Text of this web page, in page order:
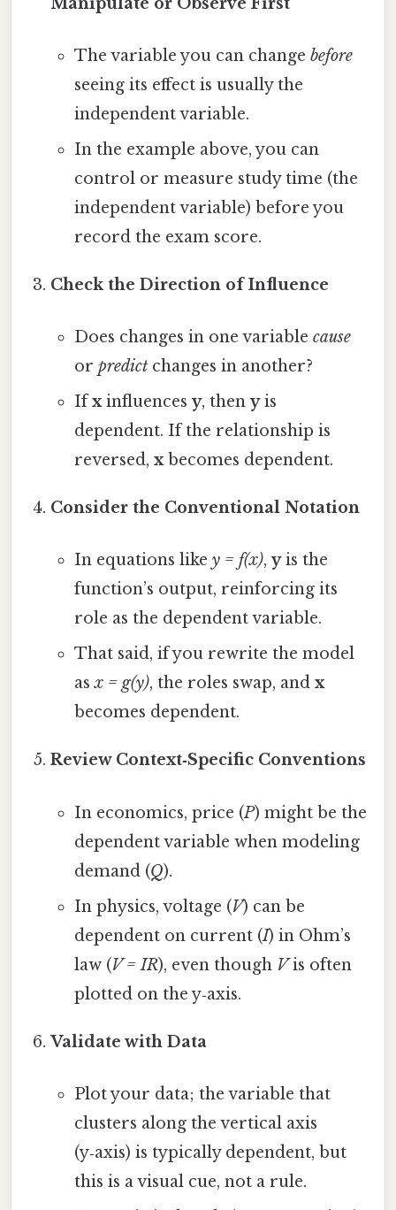
The variable you can change before
seeing its effect is usually the
independent variable.
In the example above, you can
control or measure study time (the
independent variable) before you
record the exam score.
Check the Direction of Influence
Does changes in one variable cause
or predictchanges in another?
Ifxinfluences y, then yis
dependent. If the relationship is
reversed, xbecomes dependent.
Consider the Conventional Notation
In equations like y = f(x), yis the
function’s output, reinforcing its
role as the dependent variable.
That said, if you rewrite the model
asx = g(y), the roles swap, and x
becomes dependent.
Review Context‑Specific Conventions
In economics, price (P) might be the
dependent variable when modeling
demand (Q).
In physics, voltage (V) can be
dependent on current (I) in Ohm’s
law (V = IR), even though Vis often
plotted on the y‑axis.
Validate with Data
Plot your data; the variable that
clusters along the vertical axis
(y‑axis) is typically dependent, but
this is a visual cue, not a rule.